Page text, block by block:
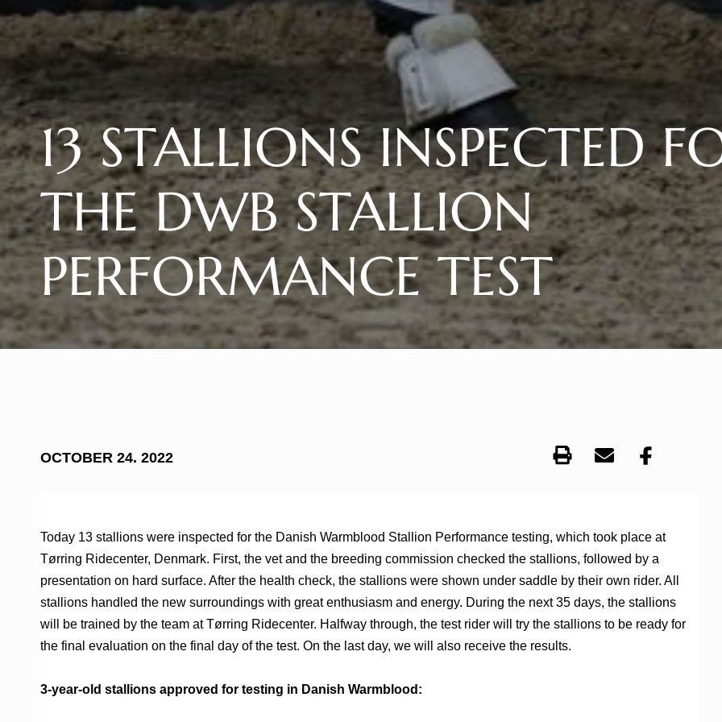
13 STALLIONS INSPECTED
THE DWB STALLION
PERFORMANCE TEST
OCTOBER 24. 2022
Today 13 stallions were inspected for the Danish Warmblood Stallion Performance testing, which took place at
Tørring Ridecenter, Denmark. First, the vet and the breeding commission checked the stallions, followed by a
presentation on hard surface. After the health check, the stallions were shown under saddle by their own rider. All
stallions handled the new surroundings with great enthusiasm and energy. During the next 35 days, the stallions
will be trained by the team at Tørring Ridecenter. Halfway through, the test rider will try the stallions to be ready for
the final evaluation on the final day of the test. On the last day, we will also receive the results.
3-year-old stallions approved for testing in Danish Warmblood: